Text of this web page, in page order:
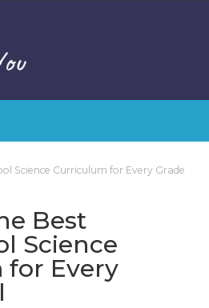
Science Curriculum for Every Grade
Best
Science
Every